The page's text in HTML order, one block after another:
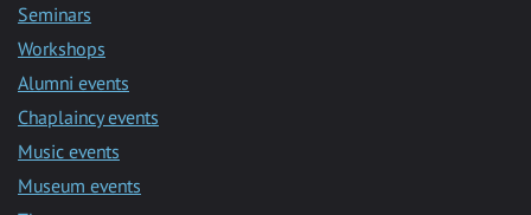
Seminars
Workshops
Alumni events
Chaplaincy events
Music events
Museum events